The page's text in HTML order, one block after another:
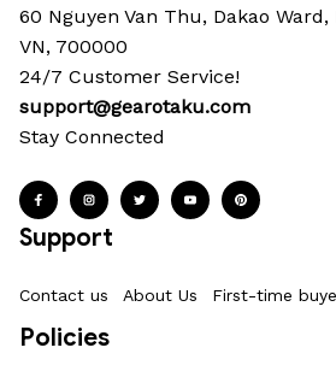
60 Nguyen Van Thu, Dakao Ward,
VN, 700000
24/7 Customer Service!
support@gearotaku.com
Stay Connected
Support
Contact us About Us First-time
Policies